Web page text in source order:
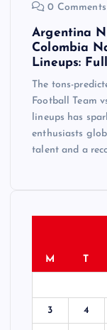
0 Comments
Argentina
Colombia
Lineups:
The tons-
Football Team
lineups has
enthusiasts
talent and a
M T
3 4